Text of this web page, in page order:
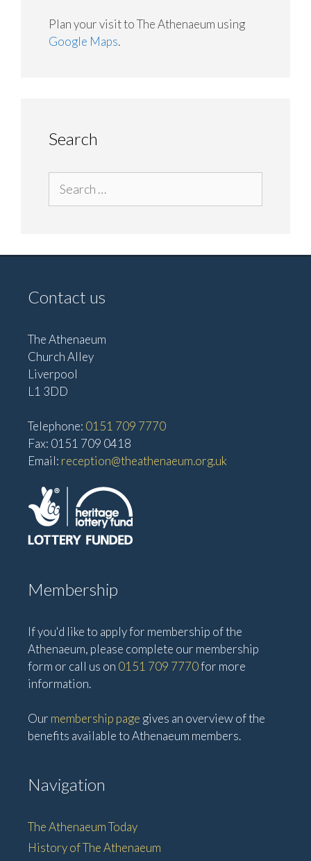
Plan your visit to The Athenaeum using
Google Maps.
Search
for:
Contact us
The Athenaeum
Church Alley
Liverpool
L1 3DD
Telephone: 0151 709 7770
Fax: 0151 709 0418
Email: reception@theathenaeum.org.uk
Membership
If you'd like to apply for membership of the
Athenaeum, please complete our membership
form or call us on 0151 709 7770for more
information.
Our membership page gives an overview of the
benefits available to Athenaeum members.
Navigation
The Athenaeum Today
History of The Athenaeum